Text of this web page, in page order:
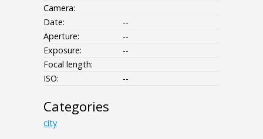
Camera:
Date:
--
Aperture:
--
Exposure:
--
Focal length:
ISO:
--
Categories
city